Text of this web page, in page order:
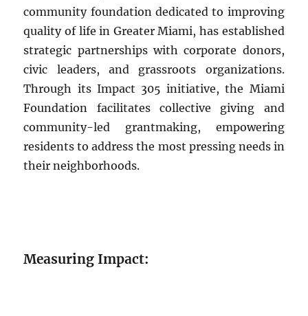
community foundation dedicated to improving
quality of life in Greater Miami, has established
strategic partnerships with corporate donors,
civic leaders, and grassroots organizations.
Through its Impact 305 initiative, the Miami
Foundation facilitates collective giving and
community-led grantmaking, empowering
residents to address the most pressing needs in
their neighborhoods.
Measuring Impact: